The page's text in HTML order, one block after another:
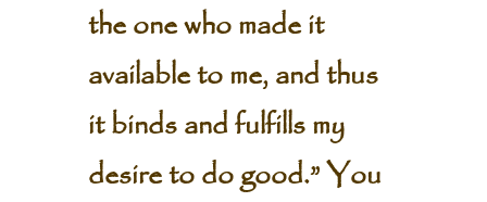
the one who made it
available to me, and thus
it binds and fulfills my
desire to do good.” You